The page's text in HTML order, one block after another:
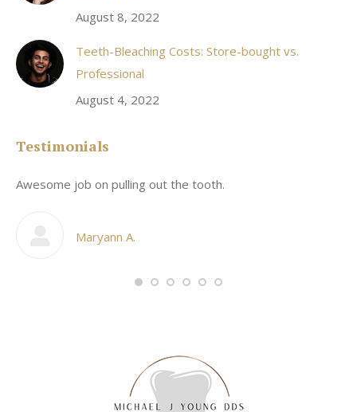
August 8, 2022
Teeth-Bleaching Costs: Store-bought vs.
Professional
August 4, 2022
Testimonials
Awesome job on pulling out the tooth.
Maryann A.